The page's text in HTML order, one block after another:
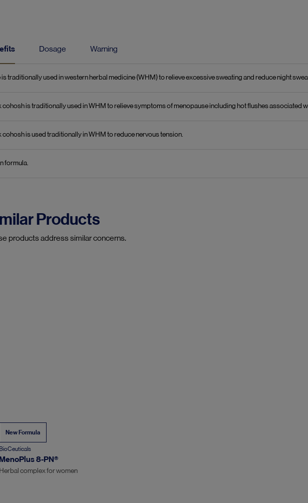
to dry Dosage Warning
is traditionally used in western herbal medicine (WHM) to relieve excessive sweating and reduce night
cohosh is traditionally used in WHM to relieve symptoms of menopause including hot flushes associated
cohosh is used traditionally in WHM to reduce nervous tension.
formula.
Products
products address similar concerns.
New Formula
BioCeuticals
MenoPlus 8-PN®
Herbal complex for women